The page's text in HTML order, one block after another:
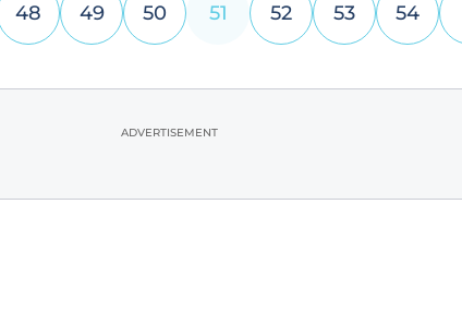
48 49 50 51 52 53 54
ADVERTISEMENT